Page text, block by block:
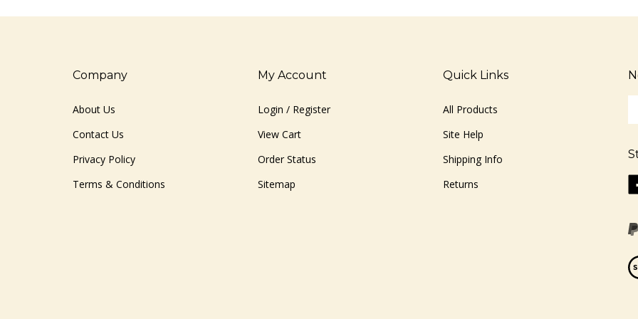
Company
About Us
Contact Us
Privacy Policy
Terms & Conditions
My Account
Login / Register
View Cart
Order Status
Sitemap
Quick Links
All Products
Site Help
Shipping Info
Returns
to
up
for